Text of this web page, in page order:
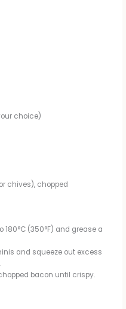
choice)
chives), chopped
180°C (350°F) and grease a
and squeeze out excess
bacon until crispy.